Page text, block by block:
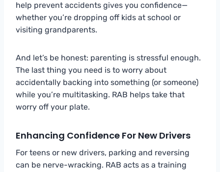
help prevent accidents gives you confidence—
whether you’re dropping off kids at school or
visiting grandparents.
And let’s be honest: parenting is stressful enough.
The last thing you need is to worry about
accidentally backing into something (or someone)
while you’re multitasking. RAB helps take that
worry off your plate.
Enhancing Confidence For New Drivers
For teens or new drivers, parking and reversing
can be nerve-wracking. RAB acts as a training